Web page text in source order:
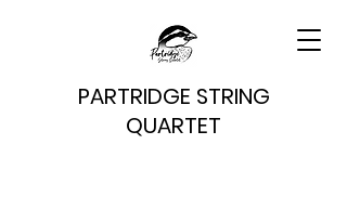
PARTRIDGE STRING
QUARTET